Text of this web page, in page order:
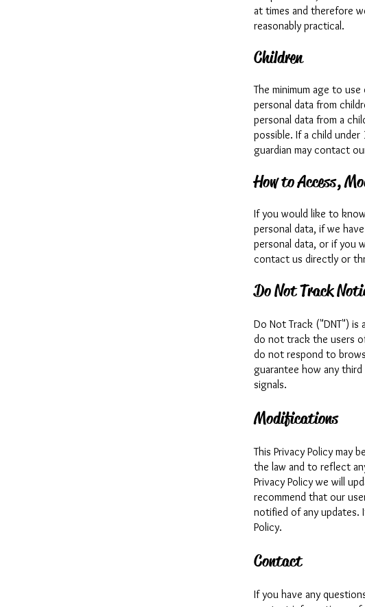
at times and therefore
reasonably practical.
Children
The minimum age to
personal data from
personal data from a
possible. If a child
guardian may contact
How to Access,
If you would like to
personal data, if we
personal data, or if you
contact us directly or
Do Not Track
Do Not Track ("DNT")
do not track the users
do not respond to
guarantee how any
signals.
Modifications
This Privacy Policy may
the law and to reflect
Privacy Policy we will
recommend that our
notified of any updates.
Policy.
Contact
If you have any